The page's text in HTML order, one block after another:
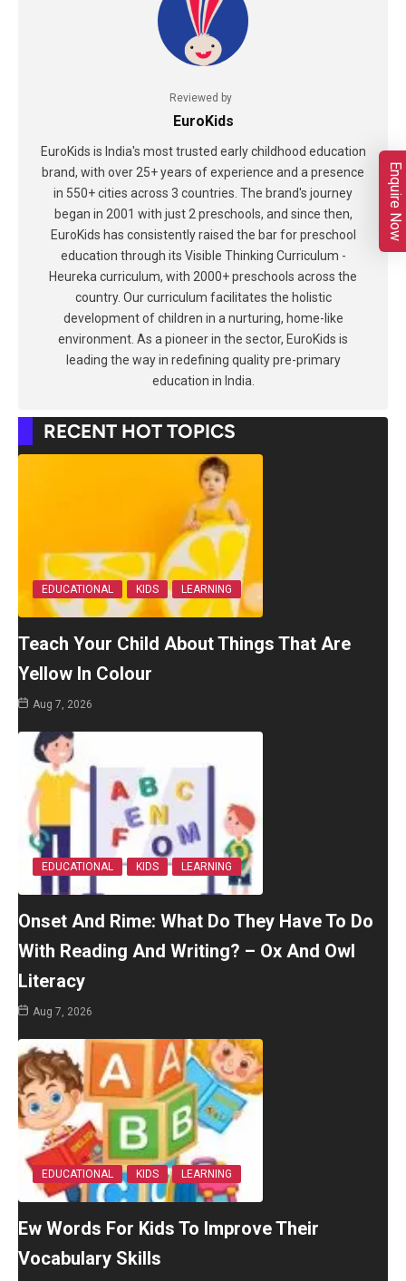
Reviewed by
EuroKids
EuroKids is India's most trusted early childhood education
brand, with over 25+ years of experience and a presence
in 550+ cities across 3 countries. The brand's journey
began in 2001 with just 2 preschools, and since then,
EuroKids has consistently raised the bar for preschool
education through its Visible Thinking Curriculum -
Heureka curriculum, with 2000+ preschools across the
country. Our curriculum facilitates the holistic
development of children in a nurturing, home-like
environment. As a pioneer in the sector, EuroKids is
leading the way in redefining quality pre-primary
education in India.
RECENT HOT TOPICS
EDUCATIONAL KIDS LEARNING
Teach Your Child About Things That Are
Yellow In Colour
Aug 7, 2026
EDUCATIONAL KIDS LEARNING
Onset And Rime: What Do They Have To Do
With Reading And Writing? – Ox And Owl
Literacy
Aug 7, 2026
EDUCATIONAL KIDS LEARNING
Ew Words For Kids To Improve Their
Vocabulary Skills
Enquire Now